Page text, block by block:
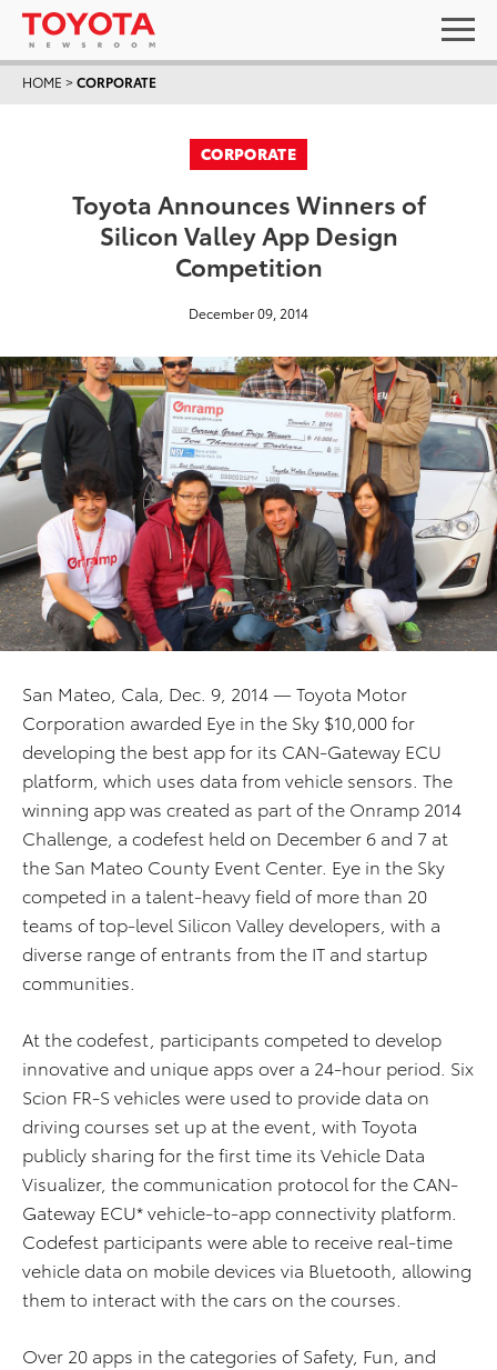
HOME >CORPORATE
CORPORATE
Toyota Announces Winners of
Silicon Valley App Design
Competition
December 09, 2014
San Mateo, Cala, Dec. 9, 2014 — Toyota Motor
Corporation awarded Eye in the Sky $10,000 for
developing the best app for its CAN-Gateway ECU
platform, which uses data from vehicle sensors. The
winning app was created as part of the Onramp 2014
Challenge, a codefest held on December 6 and 7 at
the San Mateo County Event Center. Eye in the Sky
competed in a talent-heavy field of more than 20
teams of top-level Silicon Valley developers, with a
diverse range of entrants from the IT and startup
communities.
At the codefest, participants competed to develop
innovative and unique apps over a 24-hour period. Six
Scion FR-S vehicles were used to provide data on
driving courses set up at the event, with Toyota
publicly sharing for the first time its Vehicle Data
Visualizer, the communication protocol for the CAN-
Gateway ECU* vehicle-to-app connectivity platform.
Codefest participants were able to receive real-time
vehicle data on mobile devices via Bluetooth, allowing
them to interact with the cars on the courses.
Over 20 apps in the categories of Safety, Fun, and